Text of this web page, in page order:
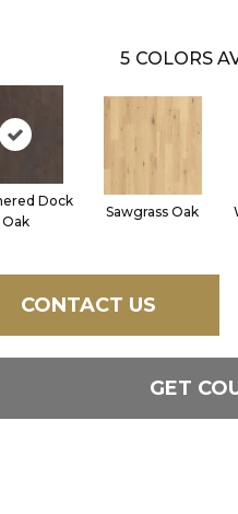
5 COLORS
Dock
Oak
Sawgrass Oak
CONTACT US
GET